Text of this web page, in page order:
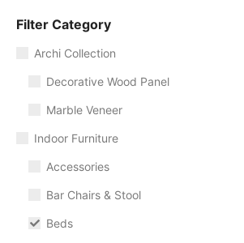
Filter Category
Archi Collection
Decorative Wood Panel
Marble Veneer
Indoor Furniture
Accessories
Bar Chairs & Stool
Beds